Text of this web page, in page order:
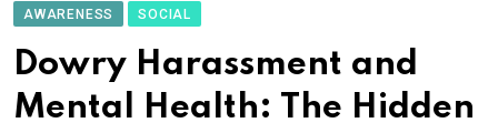
AWARENESS SOCIAL
Dowry Harassment and
Mental Health: The Hidden